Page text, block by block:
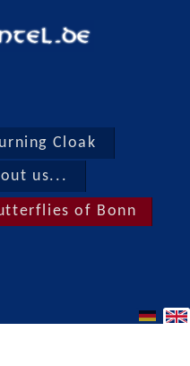
Cloak
us...
of Bonn